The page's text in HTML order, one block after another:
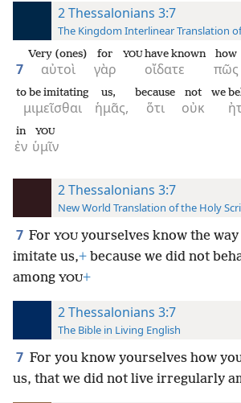
2 Thessalonians 3:7
The Kingdom Interlinear Translation of
7 αὐτοὶ
Very (ones)
γὰρ
for
οἴδατε
YOUhave known
πῶς
how
μιμεῖσθαι
to be imitating
ἡμᾶς,
us,
ὅτι
because
οὐκ
not we
ἐν
in
ὑμῖν
YOU
2 Thessalonians 3:7
New World Translation of the Holy
7 For YOU yourselves know the way
imitate us,+ because we did not
among YOU+
2 Thessalonians 3:7
The Bible in Living English
7 For you know yourselves how
us, that we did not live irregularly